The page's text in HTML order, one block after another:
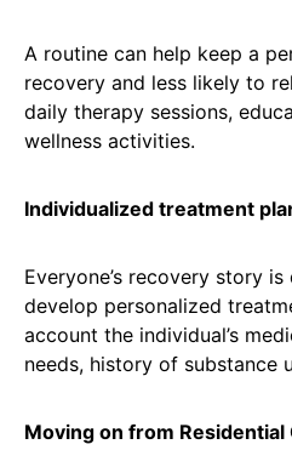
A routine can help keep a
recovery and less likely to
daily therapy sessions,
wellness activities.
Individualized treatment
Everyone’s recovery story
develop personalized
account the individual’s
needs, history of substance
Moving on from Residential